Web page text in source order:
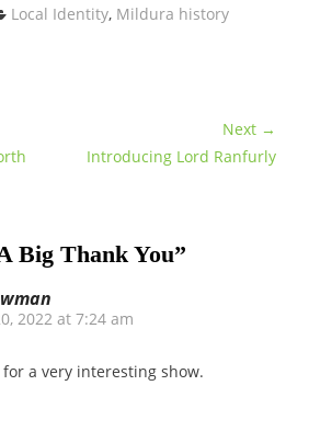
Categories
Local Identity, Mildura history
Next →
Introducing Lord Ranfurly
Big Thank You”
2022 at 7:24 am
a very interesting show.